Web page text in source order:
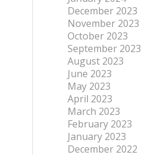
December 2023
November 2023
October 2023
September 2023
August 2023
June 2023
May 2023
April 2023
March 2023
February 2023
January 2023
December 2022